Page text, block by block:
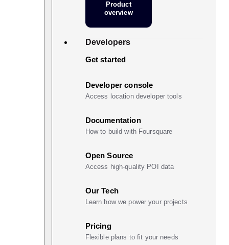
Product
overview
Developers
Get started
Developer console
Access location developer tools
Documentation
How to build with Foursquare
Open Source
Access high-quality POI data
Our Tech
Learn how we power your projects
Pricing
Flexible plans to fit your needs